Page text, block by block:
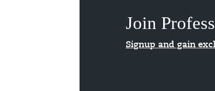
Join
Signup and gain